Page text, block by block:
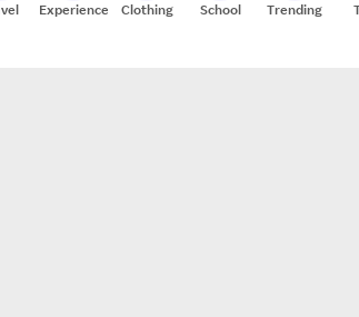
Experiences Clothing School Trending